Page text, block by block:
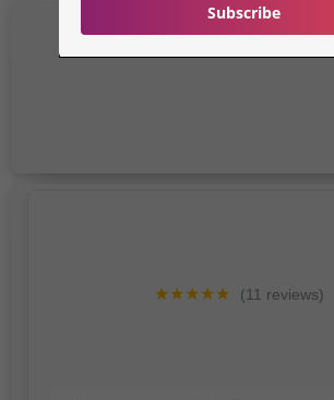
Subscribe
★★★★★ (11 reviews)